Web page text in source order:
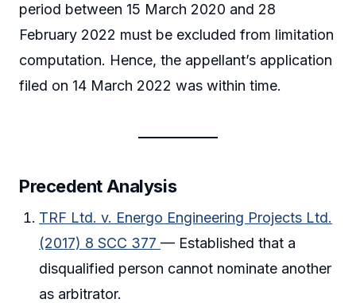
period between 15 March 2020 and 28
February 2022 must be excluded from limitation
computation. Hence, the appellant’s application
filed on 14 March 2022 was within time.
Precedent Analysis
TRF Ltd. v. Energo Engineering Projects Ltd.
(2017) 8 SCC 377— Established that a
disqualified person cannot nominate another
as arbitrator.